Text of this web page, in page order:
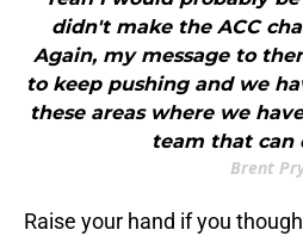
didn't make the ACC
Again, my message to
to keep pushing and we
these areas where we
team that can
Brent
Raise your hand if you